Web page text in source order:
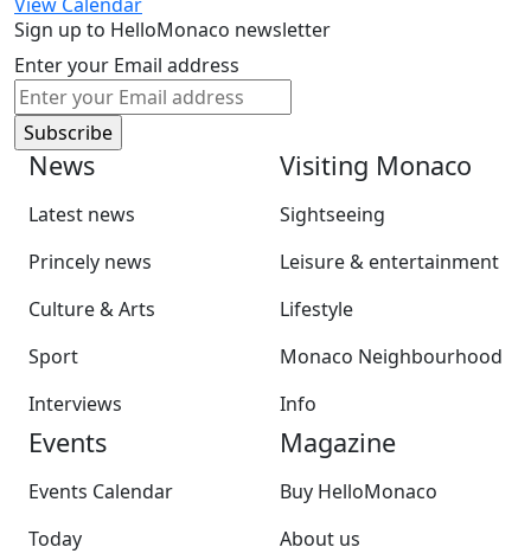
Sign up to HelloMonaco newsletter
Enter your Email address
News
Latest news
Princely news
Culture & Arts
Sport
Interviews
Visiting Monaco
Sightseeing
Leisure & entertainment
Lifestyle
Monaco Neighbourhood
Info
Events
Events Calendar
Today
Magazine
Buy HelloMonaco
About us